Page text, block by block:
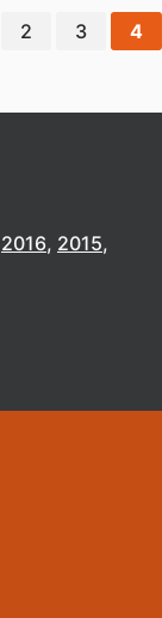
2 3 4
2016 2015